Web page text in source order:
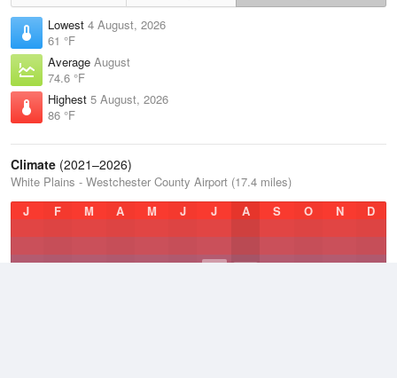
Lowest 4 August, 2026
61 °F
Average August
74.6 °F
Highest 5 August, 2026
86 °F
Climate (2021–2026)
White Plains - Westchester County Airport (17.4 miles)
J
F M A M J J A S O N D